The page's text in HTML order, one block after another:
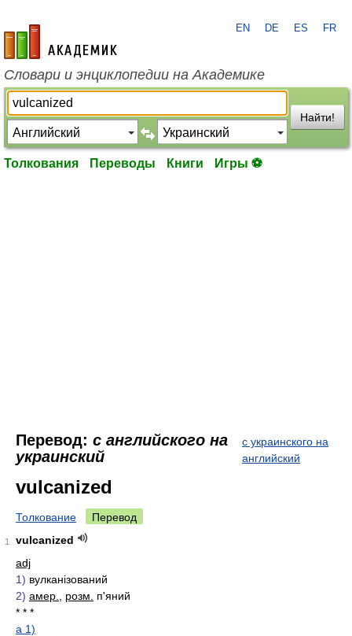
academic.ru
EN DE ES FR
Словари и энциклопедии на Академике
Найти!
Толкования Переводы Книги Игры ⚽
Перевод: с английского на
украинский
с украинского на
английский
vulcanized
Толкование Перевод
1
vulcanized
adj
1) вулканізований
2) амер. розм.
п'яний
* * *
a 1)